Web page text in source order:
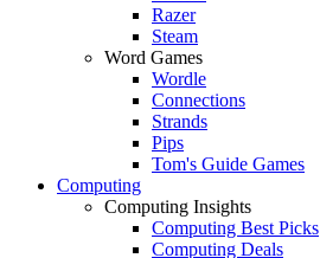
Razer
Steam
Word Games
Wordle
Connections
Strands
Pips
Tom's Guide Games
Computing
Computing Insights
Computing Best Picks
Computing Deals